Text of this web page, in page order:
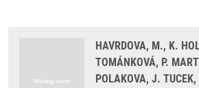
HAVRDOVA, M., K.
TOMÁNKOVÁ, P.
POLAKOVA, J.